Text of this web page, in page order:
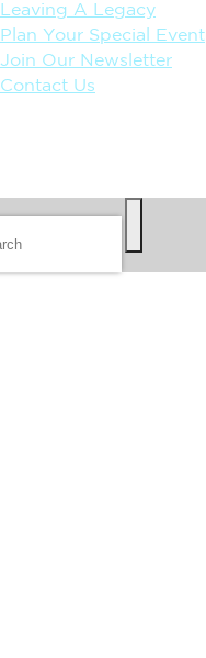
Leaving A Legacy
Plan Your Special Event
Join Our Newsletter
Contact Us